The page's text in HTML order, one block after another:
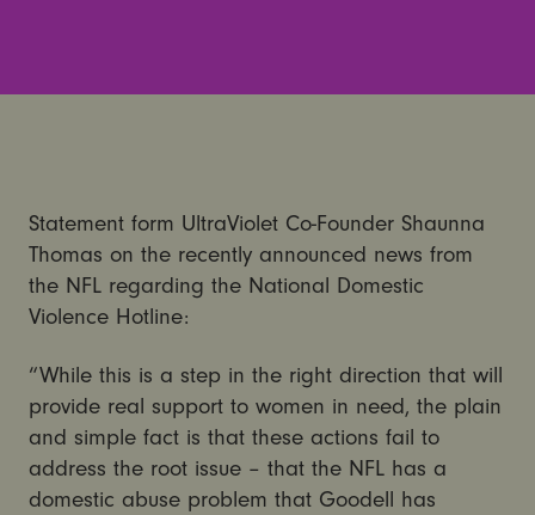
Statement form UltraViolet Co-Founder Shaunna
Thomas on the recently announced news from
the NFL regarding the National Domestic
Violence Hotline:
“While this is a step in the right direction that will
provide real support to women in need, the plain
and simple fact is that these actions fail to
address the root issue – that the NFL has a
domestic abuse problem that Goodell has